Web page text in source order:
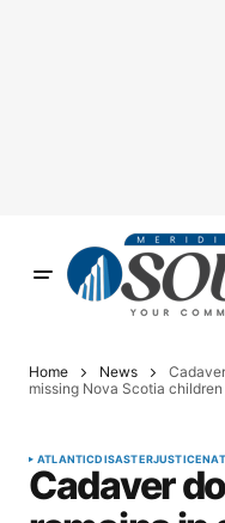
Home News
missing Nova Scotia children
ATLANTICDISASTERJUSTICE
Cadaver